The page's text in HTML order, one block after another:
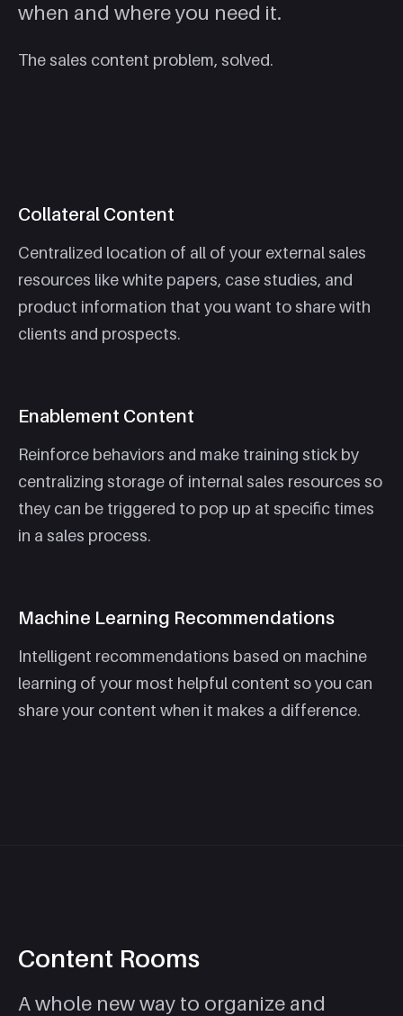
when and where you need it.
The sales content problem, solved.
Collateral Content
Centralized location of all of your external sales
resources like white papers, case studies, and
product information that you want to share with
clients and prospects.
Enablement Content
Reinforce behaviors and make training stick by
centralizing storage of internal sales resources so
they can be triggered to pop up at specific times
in a sales process.
Machine Learning Recommendations
Intelligent recommendations based on machine
learning of your most helpful content so you can
share your content when it makes a difference.
Content Rooms
A whole new way to organize and